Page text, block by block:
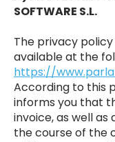
SOFTWARE S.L.
The privacy policy
available at the
https://
According to this
informs you that
invoice, as well
the course of the